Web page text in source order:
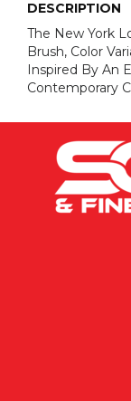
DESCRIPTION
The New York
Brush, Color
Inspired By An
Contemporary